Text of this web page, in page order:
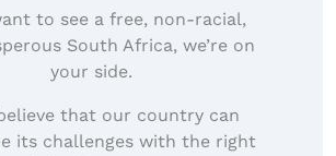
to see a free, non-racial,
South Africa, we’re on
your side.
that our country can
its challenges with the right